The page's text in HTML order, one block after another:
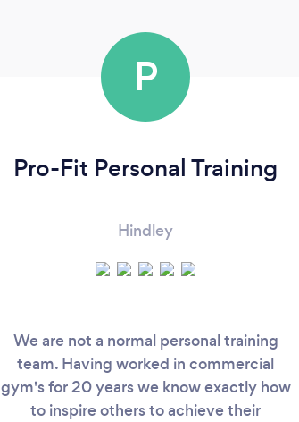
P
Pro-Fit Personal Training
Hindley
We are not a normal personal training
team. Having worked in commercial
gym's for 20 years we know exactly how
to inspire others to achieve their